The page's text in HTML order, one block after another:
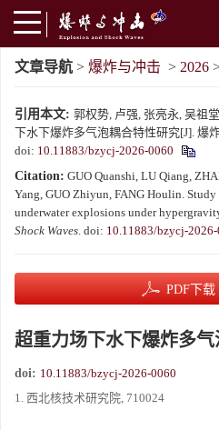
文章导航 > 爆炸与冲击 > 2026
引用本文: 郭权势, 卢强, 张亮永, 吴祖
下水下爆炸多气泡耦合特性研究[J]. 爆
doi: 10.11883/bzycj-2026-0060
Citation: GUO Quanshi, LU Qiang,
Yang, GUO Zhiyun, FANG Houlin.
underwater explosions under
Shock Waves. doi: 10.11883/bzycj-2026-
PDF下载
超重力场下水下爆炸多
doi: 10.11883/bzycj-2026-0060
1. 西北核技术研究院, 710024